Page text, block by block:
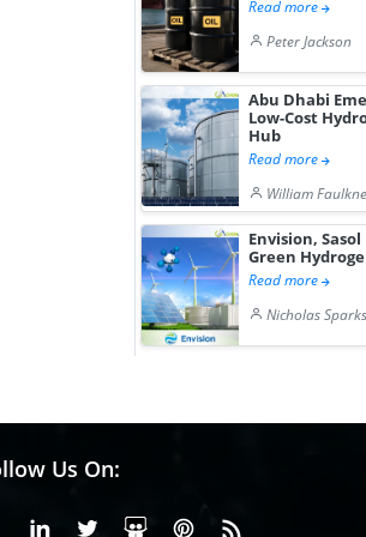
Read more
Peter Jackson
Abu Dhabi
Low-Cost
Hub
Read more
William
Envision,
Green
Read more
Nicholas Sparks
Us On:
FacebookLinkedinX or Twiter
SlideShare
Pinterest